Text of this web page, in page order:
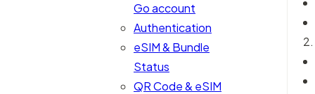
Go account
Authentication
eSIM & Bundle
Status
QR Code & eSIM